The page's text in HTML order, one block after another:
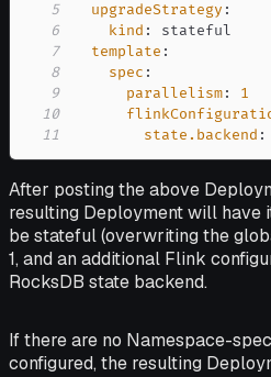
5
upgradeStrategy :
6
kind :
7
template :
8
spec :
9
parallelism:
1
10
11
state.backend :
After posting the above
resulting Deployment will have
bestateful(overwriting the
1, and an additional Flink
RocksDB state backend.
If there are no Namespace-
configured, the resulting